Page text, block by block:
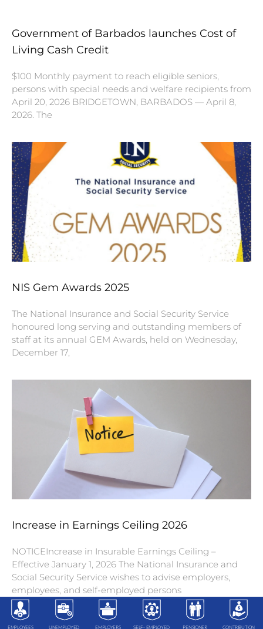
Government of Barbados launches Cost of
Living Cash Credit
$100 Monthly payment to reach eligible seniors,
persons with special needs and welfare recipients from
April 20, 2026 BRIDGETOWN, BARBADOS — April 8,
2026. The
NIS Gem Awards 2025
The National Insurance and Social Security Service
honoured long serving and outstanding members of
staff at its annual GEM Awards, held on Wednesday,
December 17,
Increase in Earnings Ceiling 2026
NOTICEIncrease in Insurable Earnings Ceiling –
Effective January 1, 2026 The National Insurance and
Social Security Service wishes to advise employers,
employees, and self-employed persons
EMPLOYEES UNEMPLOYED EMPLOYERS SELF- EMPLOYED PENSIONER CONTRIBUTION